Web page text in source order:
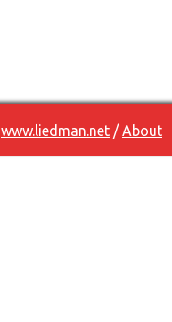
www.liedman.net /About